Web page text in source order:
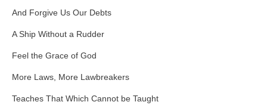
And Forgive Us Our Debts
A Ship Without a Rudder
Feel the Grace of God
More Laws, More Lawbreakers
Teaches That Which Cannot be Taught